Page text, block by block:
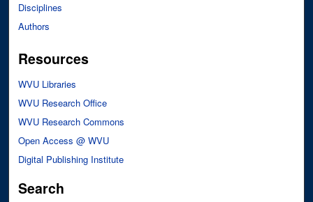
Disciplines
Authors
Resources
WVU Libraries
WVU Research Office
WVU Research Commons
Open Access @ WVU
Digital Publishing Institute
Search